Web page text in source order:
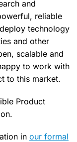
and
reliable
technology
and other
scalable and
to work with
to this market.
Product
in our formal